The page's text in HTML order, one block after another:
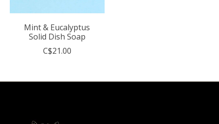
Mint & Eucalyptus
Solid Dish Soap
C$21.00